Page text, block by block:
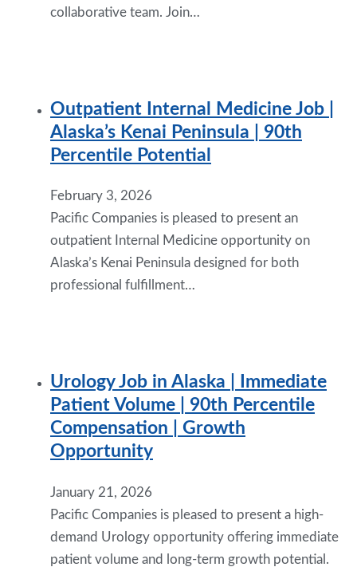
collaborative team. Join…
Outpatient Internal Medicine Job |
Alaska’s Kenai Peninsula | 90th
Percentile Potential
February 3, 2026
Pacific Companies is pleased to present an
outpatient Internal Medicine opportunity on
Alaska’s Kenai Peninsula designed for both
professional fulfillment…
Urology Job in Alaska | Immediate
Patient Volume | 90th Percentile
Compensation | Growth
Opportunity
January 21, 2026
Pacific Companies is pleased to present a high-
demand Urology opportunity offering immediate
patient volume and long-term growth potential.